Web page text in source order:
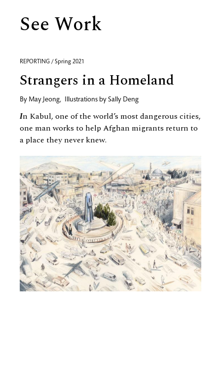
See Work
REPORTING / Spring 2021
Strangers in a Homeland
By May Jeong, Illustrations by Sally Deng
In Kabul, one of the world’s most dangerous cities,
one man works to help Afghan migrants return to
a place they never knew.